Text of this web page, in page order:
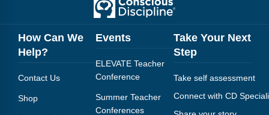
How Can We
Help?
Contact Us
Shop
Events
ELEVATE Teacher
Conference
Summer Teacher
Conferences
Take Your Next
Step
Take self assessment
Connect with CD